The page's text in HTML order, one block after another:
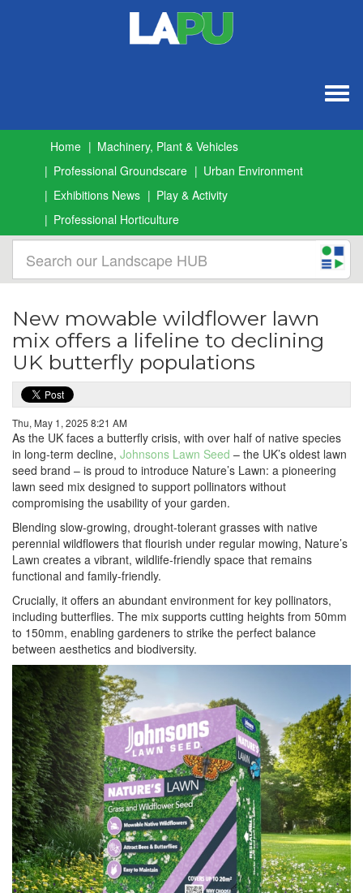
Home
Machinery, Plant & Vehicles
Professional Groundscare
Urban Environment
Exhibitions News
Play & Activity
Professional Horticulture
New mowable wildflower lawn
mix offers a lifeline to declining
UK butterfly populations
Thu, May 1, 2025 8:21 AM
As the UK faces a butterfly crisis, with over half of native species
in long-term decline, Johnsons Lawn Seed – the UK’s oldest lawn
seed brand – is proud to introduce Nature’s Lawn: a pioneering
lawn seed mix designed to support pollinators without
compromising the usability of your garden.
Blending slow-growing, drought-tolerant grasses with native
perennial wildflowers that flourish under regular mowing, Nature’s
Lawn creates a vibrant, wildlife-friendly space that remains
functional and family-friendly.
Crucially, it offers an abundant environment for key pollinators,
including butterflies. The mix supports cutting heights from 50mm
to 150mm, enabling gardeners to strike the perfect balance
between aesthetics and biodiversity.